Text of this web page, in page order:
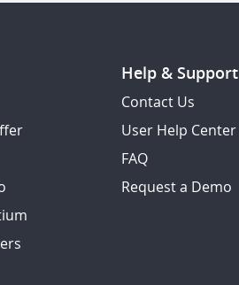
Help & Support
Contact Us
User Help Center
FAQ
Request a Demo